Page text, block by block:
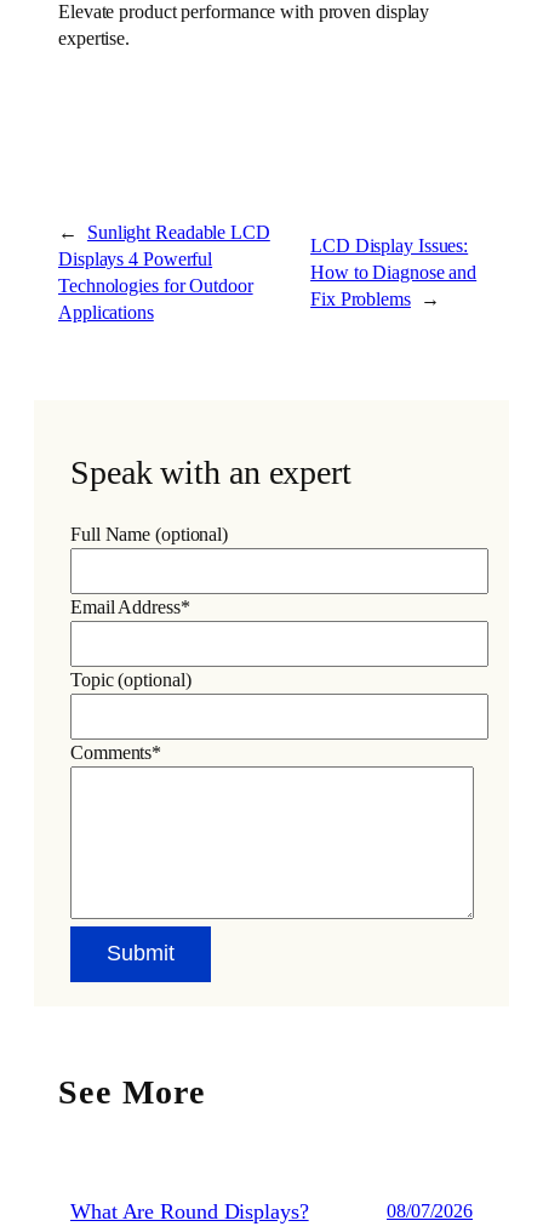
Elevate product performance with proven display
expertise.
←
Sunlight Readable LCD
Displays 4 Powerful
Technologies for Outdoor
Applications
LCD Display Issues:
How to Diagnose and
Fix Problems
→
Speak with an expert
Full Name (optional)
Email Address*
Topic (optional)
Comments*
See More
What Are Round Displays? 08/07/2026